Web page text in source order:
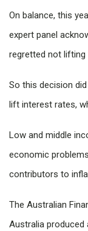
On balance, this
expert panel
regretted not lifting
So this decision
lift interest rates,
Low and middle
economic
contributors to
The Australian
Australia produced